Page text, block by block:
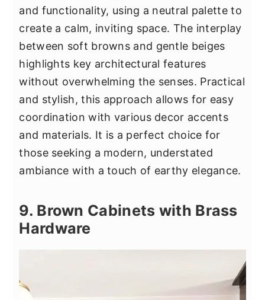
and functionality, using a neutral palette to
create a calm, inviting space. The interplay
between soft browns and gentle beiges
highlights key architectural features
without overwhelming the senses. Practical
and stylish, this approach allows for easy
coordination with various decor accents
and materials. It is a perfect choice for
those seeking a modern, understated
ambiance with a touch of earthy elegance.
9. Brown Cabinets with Brass
Hardware